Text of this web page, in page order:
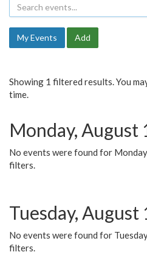
My Events Add
Showing 1 filtered results. You
time.
Monday, August
No events were found for
filters.
Tuesday, August
No events were found for
filters.